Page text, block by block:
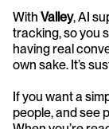
With Valley, AI
tracking, so you
having real
own sake. It’s
If you want a
people, and see